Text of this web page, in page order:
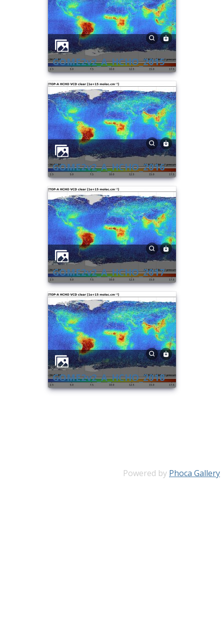
GOME2v2_A_HCHO_2015
GOME2v2_A_HCHO_2016
GOME2v2_A_HCHO_2017
GOME2v2_A_HCHO_2018
Powered by Phoca Gallery